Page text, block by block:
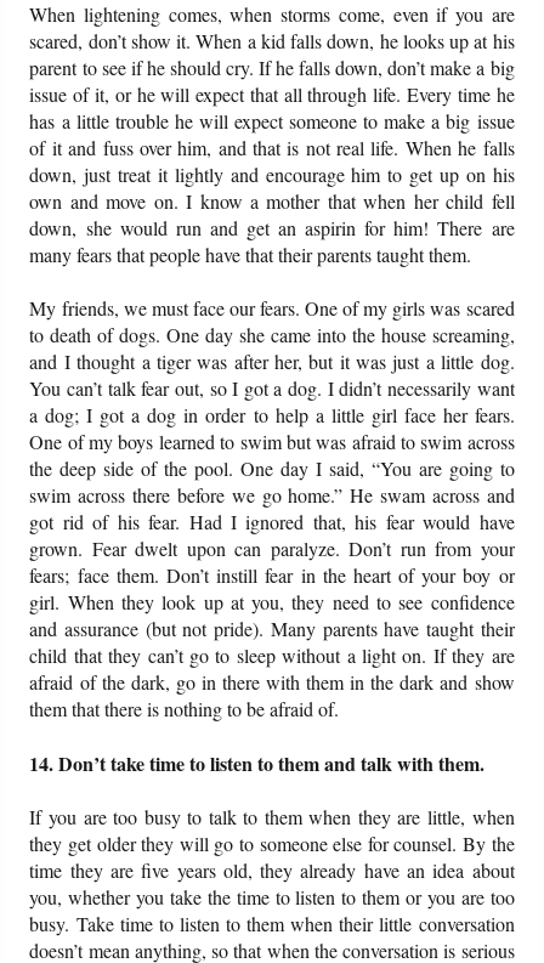
When lightening comes, when storms come, even if you are
scared, don’t show it. When a kid falls down, he looks up at his
parent to see if he should cry. If he falls down, don’t make a big
issue of it, or he will expect that all through life. Every time he
has a little trouble he will expect someone to make a big issue
of it and fuss over him, and that is not real life. When he falls
down, just treat it lightly and encourage him to get up on his
own and move on. I know a mother that when her child fell
down, she would run and get an aspirin for him! There are
many fears that people have that their parents taught them.
My friends, we must face our fears. One of my girls was scared
to death of dogs. One day she came into the house screaming,
and I thought a tiger was after her, but it was just a little dog.
You can’t talk fear out, so I got a dog. I didn’t necessarily want
a dog; I got a dog in order to help a little girl face her fears.
One of my boys learned to swim but was afraid to swim across
the deep side of the pool. One day I said, “You are going to
swim across there before we go home.” He swam across and
got rid of his fear. Had I ignored that, his fear would have
grown. Fear dwelt upon can paralyze. Don’t run from your
fears; face them. Don’t instill fear in the heart of your boy or
girl. When they look up at you, they need to see confidence
and assurance (but not pride). Many parents have taught their
child that they can’t go to sleep without a light on. If they are
afraid of the dark, go in there with them in the dark and show
them that there is nothing to be afraid of.
14. Don’t take time to listen to them and talk with them.
If you are too busy to talk to them when they are little, when
they get older they will go to someone else for counsel. By the
time they are five years old, they already have an idea about
you, whether you take the time to listen to them or you are too
busy. Take time to listen to them when their little conversation
doesn’t mean anything, so that when the conversation is serious